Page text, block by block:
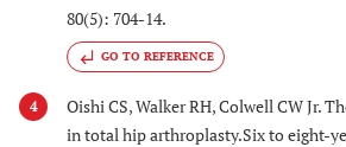
80(5): 704-14.
GO TO REFERENCE
4
Oishi CS, Walker RH, Colwell CW Jr.
in total hip arthroplasty.Six to eight-